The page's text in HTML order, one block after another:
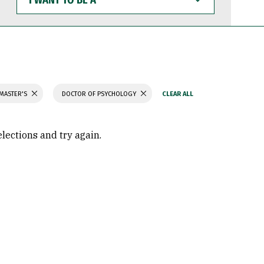
WANT
TO
BE
DOCTOR OF PSYCHOLOGY
and try again.